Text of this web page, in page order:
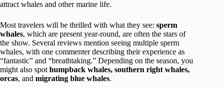
attract whales and other marine life.
Most travelers will be thrilled with what they see: sperm
whales, which are present year-round, are often the stars of
the show. Several reviews mention seeing multiple sperm
whales, with one commenter describing their experience as
“fantastic” and “breathtaking.” Depending on the season, you
might also spot humpback whales, southern right whales,
orcas, and migrating blue whales.